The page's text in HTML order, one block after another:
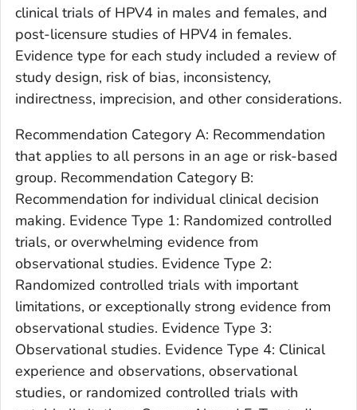
clinical trials of HPV4 in males and females, and
post-licensure studies of HPV4 in females.
Evidence type for each study included a review of
study design, risk of bias, inconsistency,
indirectness, imprecision, and other considerations.
Recommendation Category A: Recommendation
that applies to all persons in an age or risk-based
group. Recommendation Category B:
Recommendation for individual clinical decision
making. Evidence Type 1: Randomized controlled
trials, or overwhelming evidence from
observational studies. Evidence Type 2:
Randomized controlled trials with important
limitations, or exceptionally strong evidence from
observational studies. Evidence Type 3:
Observational studies. Evidence Type 4: Clinical
experience and observations, observational
studies, or randomized controlled trials with